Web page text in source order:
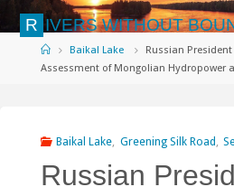
R IVERS WITHOUT BOU
HomeBaikal Lake
Russian
Assessment of Mongolian Hydropower
Baikal Lake Greening Silk Road
Russian